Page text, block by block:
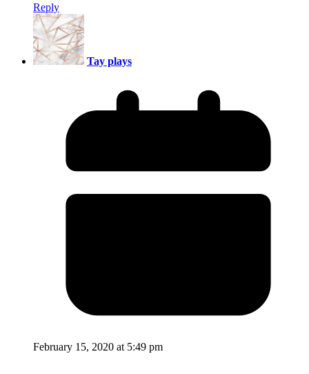
Reply
Tay plays
February 15, 2020 at 5:49 pm